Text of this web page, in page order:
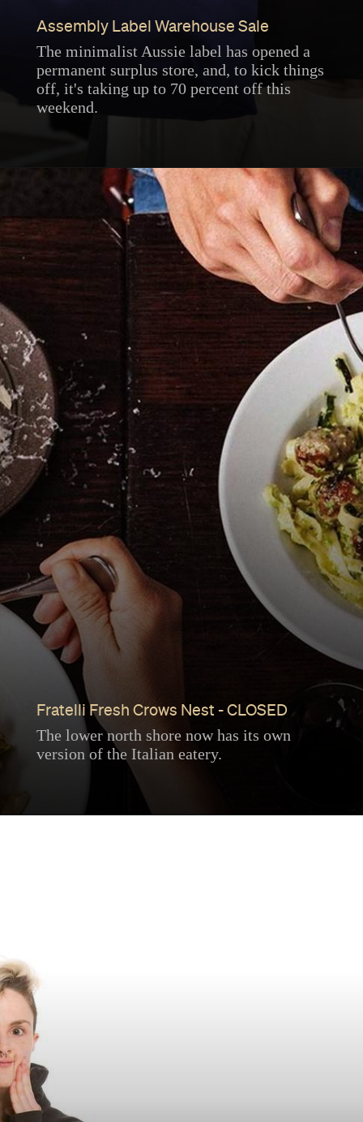
Assembly Label Warehouse Sale
The minimalist Aussie label has opened a
permanent surplus store, and, to kick things
off, it's taking up to 70 percent off this
weekend.
Fratelli Fresh Crows Nest - CLOSED
The lower north shore now has its own
version of the Italian eatery.